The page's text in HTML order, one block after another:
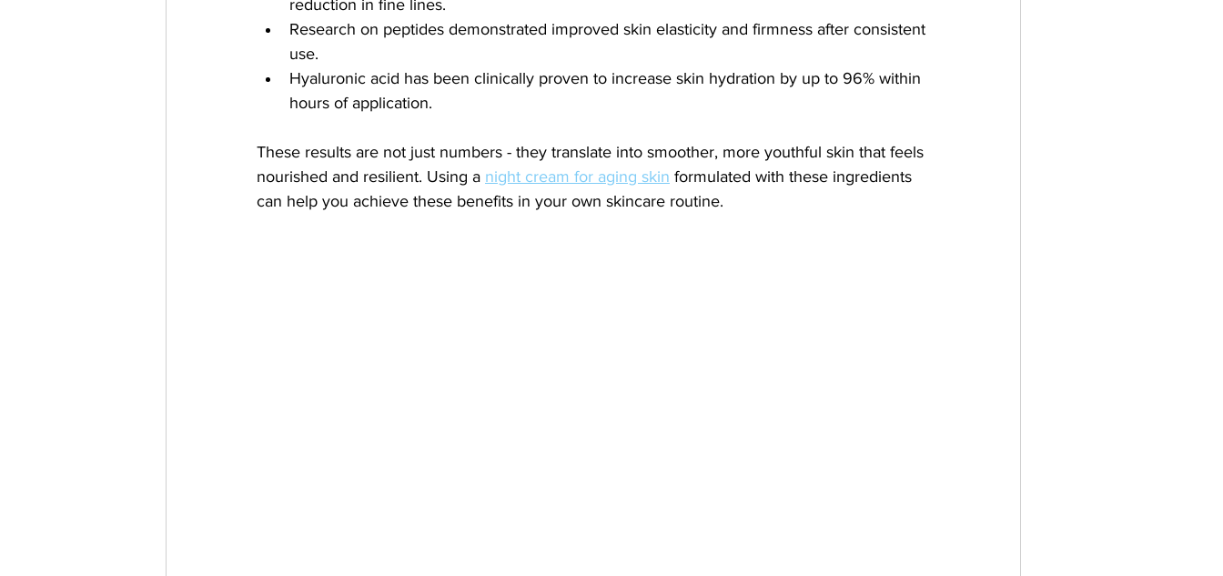
reduction in fine lines.
Research on peptides demonstrated improved skin elasticity and firmness after consistent
use.
Hyaluronic acid has been clinically proven to increase skin hydration by up to 96% within
hours of application.
These results are not just numbers - they translate into smoother, more youthful skin that feels
nourished and resilient. Using a night cream for aging skin formulated with these ingredients
can help you achieve these benefits in your own skincare routine.